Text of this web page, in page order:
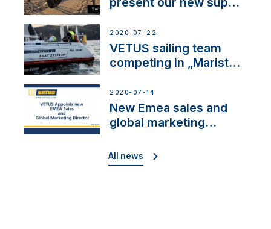
2020-07-22
VETUS sailing team
competing in „Maristo
2020-07-14
New Emea sales and
global marketing
All news